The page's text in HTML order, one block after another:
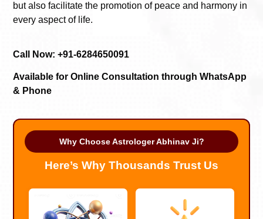
but also facilitate the promotion of peace and harmony in
every aspect of life.
Call Now: +91-6284650091
Available for Online Consultation through WhatsApp
& Phone
Why Choose Astrologer Abhinav Ji?
Here’s Why Thousands Trust Us